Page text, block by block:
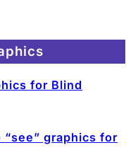
for Blind
graphics for